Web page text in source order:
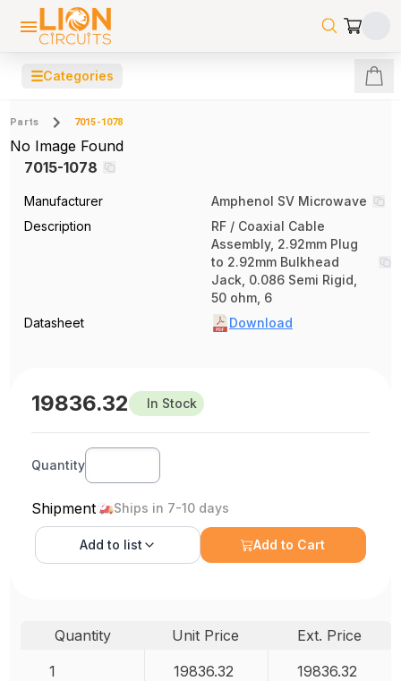
☰Categories
Parts 7015-1078
No Image Found
7015-1078
Manufacturer
Amphenol SV Microwave
Description
RF / Coaxial Cable
Assembly, 2.92mm Plug
to 2.92mm Bulkhead
Jack, 0.086 Semi Rigid,
50 ohm, 6
Datasheet
Download
19836.32 In Stock
Quantity
Shipment Ships in 7-10 days
Add to list Add to Cart
Quantity Unit Price
Ext. Price
1
19836.32 19836.32